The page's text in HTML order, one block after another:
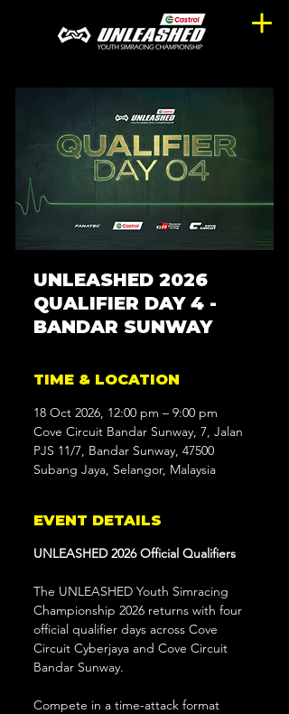
UNLEASHED 2026
QUALIFIER DAY 4 -
BANDAR SUNWAY
TIME & LOCATION
18 Oct 2026, 12:00 pm – 9:00 pm
Cove Circuit Bandar Sunway, 7, Jalan
PJS 11/7, Bandar Sunway, 47500
Subang Jaya, Selangor, Malaysia
EVENT DETAILS
UNLEASHED 2026 Official Qualifiers
The UNLEASHED Youth Simracing
Championship 2026 returns with four
official qualifier days across Cove
Circuit Cyberjaya and Cove Circuit
Bandar Sunway.
Compete in a time-attack format